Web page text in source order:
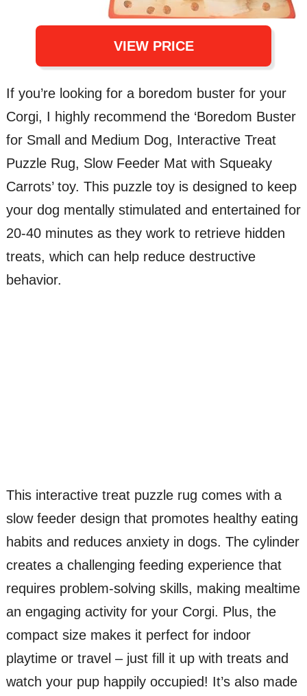
VIEW PRICE
If you’re looking for a boredom buster for your
Corgi, I highly recommend the ‘Boredom Buster
for Small and Medium Dog, Interactive Treat
Puzzle Rug, Slow Feeder Mat with Squeaky
Carrots’ toy. This puzzle toy is designed to keep
your dog mentally stimulated and entertained for
20-40 minutes as they work to retrieve hidden
treats, which can help reduce destructive
behavior.
This interactive treat puzzle rug comes with a
slow feeder design that promotes healthy eating
habits and reduces anxiety in dogs. The cylinder
creates a challenging feeding experience that
requires problem-solving skills, making mealtime
an engaging activity for your Corgi. Plus, the
compact size makes it perfect for indoor
playtime or travel – just fill it up with treats and
watch your pup happily occupied! It’s also made